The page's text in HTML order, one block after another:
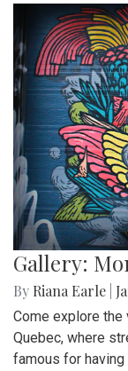
Gallery:
By Riana Earle
Come explore
Quebec, where
famous for